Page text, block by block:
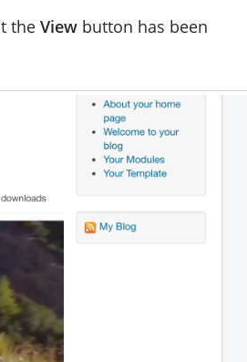
the View button has been